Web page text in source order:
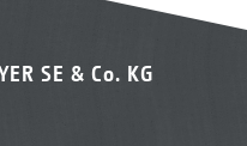
SE & Co. KG